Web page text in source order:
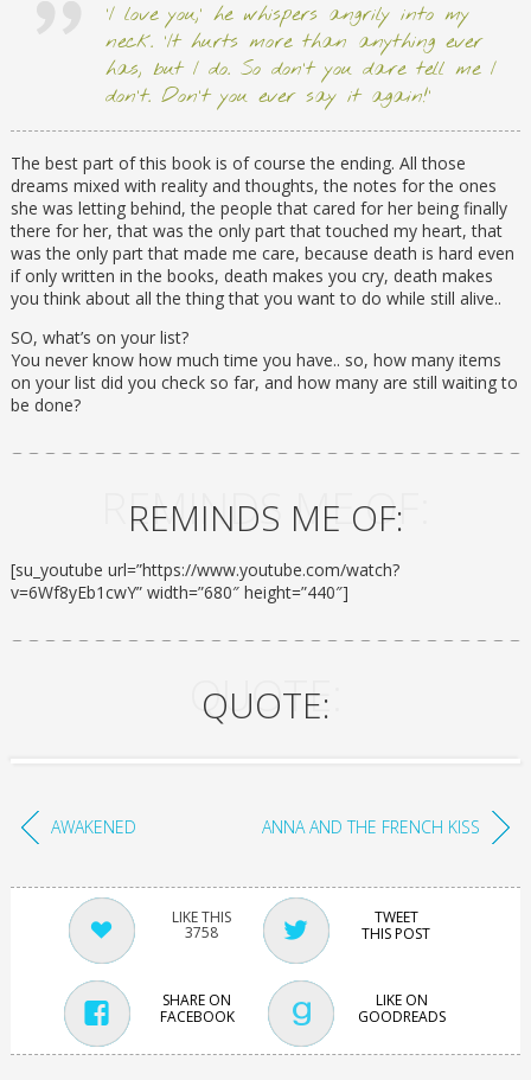
‘I love you,’ he whispers angrily into my
neck. ‘It hurts more than anything ever
has, but I do. So don’t you dare tell me I
don’t. Don’t you ever say it again!’
The best part of this book is of course the ending. All those
dreams mixed with reality and thoughts, the notes for the ones
she was letting behind, the people that cared for her being finally
there for her, that was the only part that touched my heart, that
was the only part that made me care, because death is hard even
if only written in the books, death makes you cry, death makes
you think about all the thing that you want to do while still alive..
SO, what’s on your list?
You never know how much time you have.. so, how many items
on your list did you check so far, and how many are still waiting to
be done?
REMINDS ME OF:
REMINDS ME OF:
[su_youtube url=”https://www.youtube.com/watch?
v=6Wf8yEb1cwY” width=”680″ height=”440″]
QUOTE:
QUOTE:
AWAKENED ANNA AND THE FRENCH KISS
3758
TWEET
THIS POST
SHARE ON
FACEBOOK
LIKE ON
GOODREADS